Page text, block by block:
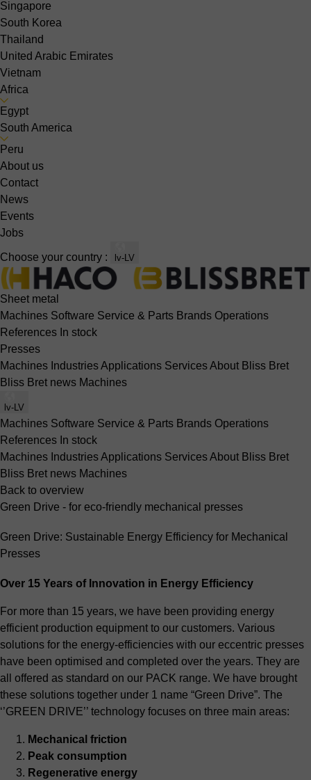
Singapore
South Korea
Thailand
United Arabic Emirates
Vietnam
Africa
Egypt
South America
Peru
About us
Contact
News
Events
Jobs
Choose your country : lv-LV
Sheet metal
Machines Software Service & Parts Brands Operations
References In stock
Presses
Machines IndustriesApplications ServicesAbout Bliss Bret
Bliss Bret news Machines
lv-LV
Machines Software Service & Parts Brands Operations
References In stock
Machines IndustriesApplications ServicesAbout Bliss Bret
Bliss Bret news Machines
Back to overview
Green Drive - for eco-friendly mechanical presses
Green Drive: Sustainable Energy Efficiency for Mechanical
Presses
Over 15 Years of Innovation in Energy Efficiency
For more than 15 years, we have been providing energy
efficient production equipment to our customers. Various
solutions for the energy-efficiencies with our eccentric presses
have been optimised and completed over the years. They are
all offered as standard on our PACK range. We have brought
these solutions together under 1 name “Green Drive”. The
‘’GREEN DRIVE’’ technology focuses on three main areas:
Mechanical friction
Peak consumption
Regenerative energy